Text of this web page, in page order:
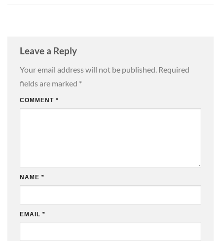
Leave a Reply
Your email address will not be published. Required
fields are marked *
COMMENT *
NAME *
EMAIL *